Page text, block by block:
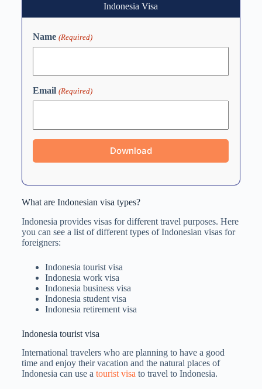
Indonesia Visa
Name (Required)
Email (Required)
What are Indonesian visa types?
Indonesia provides visas for different travel purposes. Here
you can see a list of different types of Indonesian visas for
foreigners:
Indonesia tourist visa
Indonesia work visa
Indonesia business visa
Indonesia student visa
Indonesia retirement visa
Indonesia tourist visa
International travelers who are planning to have a good
time and enjoy their vacation and the natural places of
Indonesia can use a tourist visa to travel to Indonesia.